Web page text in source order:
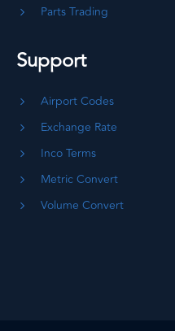
Parts Trading
Support
Airport Codes
Exchange Rate
Inco Terms
Metric Convert
Volume Convert